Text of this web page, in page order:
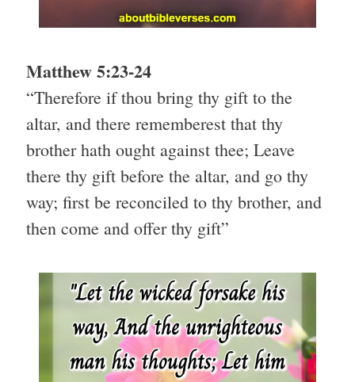
Matthew 5:23-24
“Therefore if thou bring thy gift to the
altar, and there rememberest that thy
brother hath ought against thee; Leave
there thy gift before the altar, and go thy
way; first be reconciled to thy brother, and
then come and offer thy gift”